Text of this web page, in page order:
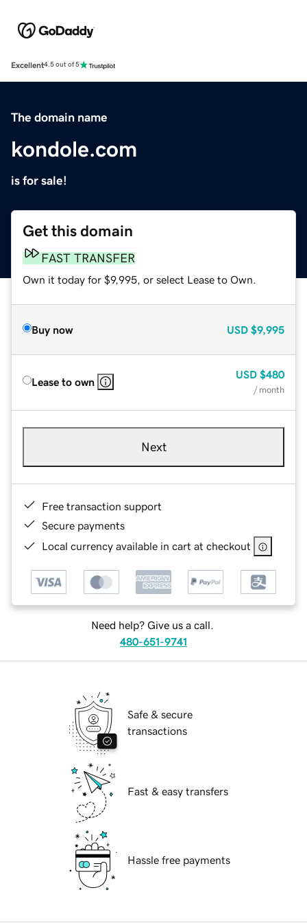
Excellent4.5 out of 5
The domain name
kondole.com
is for sale!
Get this domain
FAST TRANSFER
Own it today for $9,995, or select Lease to Own.
Buy now USD $9,995
Lease to own
USD $480
/ month
Next
Free transaction support
Secure payments
Local currency available in cart at checkout
Need help? Give us a call.
480-651-9741
Safe & secure
transactions
Fast & easy transfers
Hassle free payments